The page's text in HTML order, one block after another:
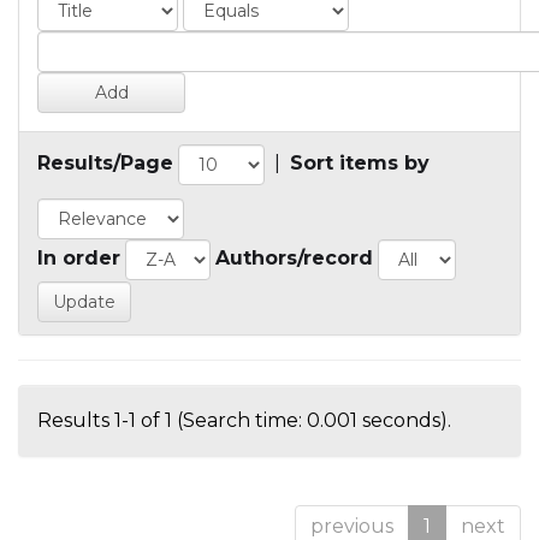
Results/Page Sort items by
In order Authors/record
Results 1-1 of 1 (Search time: 0.001 seconds).
previous 1 next